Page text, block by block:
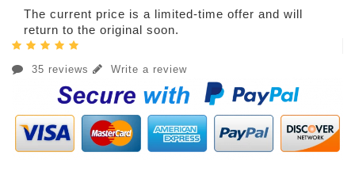
The current price is a limited-time offer and will
return to the original soon.
35 reviews Write a review